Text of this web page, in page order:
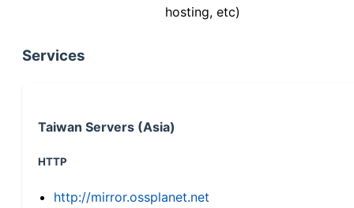
hosting, etc)
Services
Taiwan Servers (Asia)
HTTP
http://mirror.ossplanet.net